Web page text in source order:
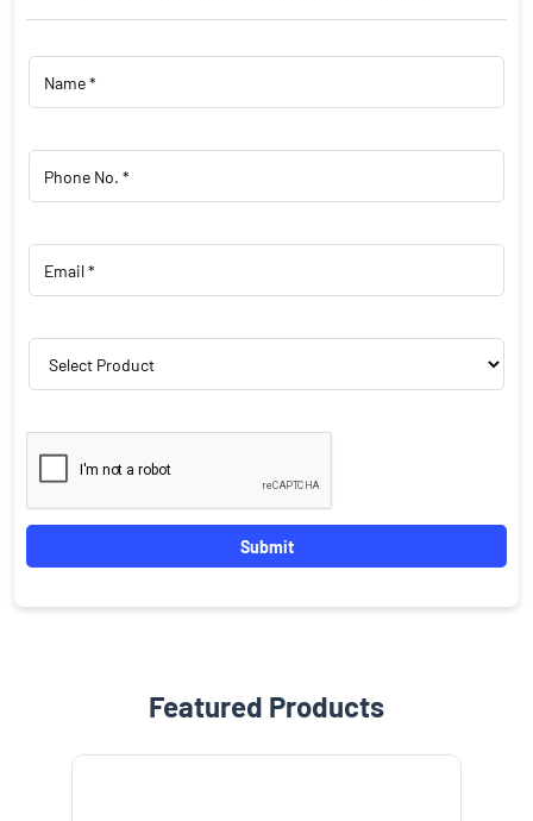
Featured Products